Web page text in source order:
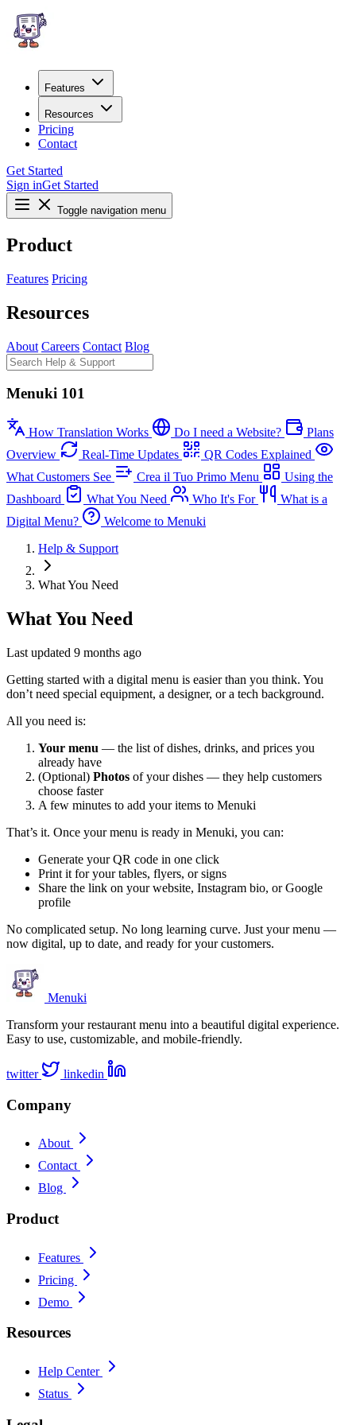
Features
Resources
Pricing
Contact
Get Started
Sign inGet Started
Toggle navigation menu
Product
Features Pricing
Resources
About Careers Contact Blog
Menuki 101
How Translation Works Do I need a Website?
Plans
Overview
Real-Time Updates
QR Codes Explained
What Customers See
Crea il Tuo Primo Menu
Using the
Dashboard
What You Need Who It's For
What is a
Digital Menu?
Welcome to Menuki
Help & Support
What You Need
What You Need
Last updated 9 months ago
Getting started with a digital menu is easier than you think. You
don’t need special equipment, a designer, or a tech background.
All you need is:
Your menu — the list of dishes, drinks, and prices you
already have
(Optional) Photos of your dishes — they help customers
choose faster
A few minutes to add your items to Menuki
That’s it. Once your menu is ready in Menuki, you can:
Generate your QR code in one click
Print it for your tables, flyers, or signs
Share the link on your website, Instagram bio, or Google
profile
No complicated setup. No long learning curve. Just your menu —
now digital, up to date, and ready for your customers.
Menuki
Transform your restaurant menu into a beautiful digital experience.
Easy to use, customizable, and mobile-friendly.
twitter linkedin
Company
About
Contact
Blog
Product
Features
Pricing
Demo
Resources
Help Center
Status